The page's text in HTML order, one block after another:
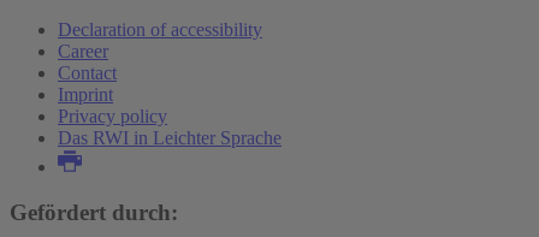
Declaration of accessibility
Career
Contact
Imprint
Privacy policy
Das RWI in Leichter Sprache
Gefördert durch: